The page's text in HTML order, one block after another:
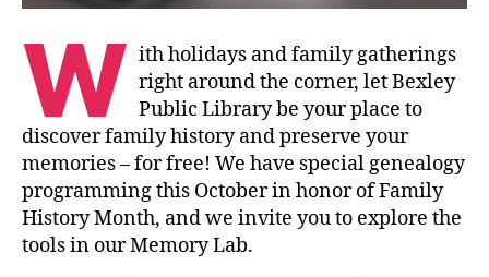
W ith holidays and family gatherings
right around the corner, let Bexley
Public Library be your place to
discover family history and preserve your
memories – for free! We have special genealogy
programming this October in honor of Family
History Month, and we invite you to explore the
tools in our Memory Lab.